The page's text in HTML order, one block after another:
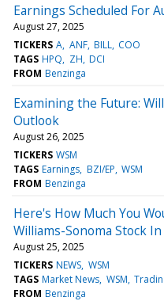
Earnings Scheduled For
August 27, 2025
TICKERS A ANF BILL COO
TAGS HPQ ZH DCI
FROM Benzinga
Examining the Future:
Outlook
August 26, 2025
TICKERS WSM
TAGS Earnings BZI/EP WSM
FROM Benzinga
Here's How Much You
Williams-Sonoma Stock
August 25, 2025
TICKERS NEWS WSM
TAGS Market News WSM
FROM Benzinga